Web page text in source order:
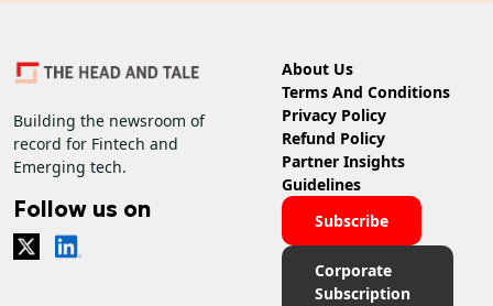
Building the newsroom of
record for Fintech and
Emerging tech.
Follow us on
About Us
Terms And Conditions
Privacy Policy
Refund Policy
Partner Insights
Guidelines
Subscribe
Corporate
Subscription